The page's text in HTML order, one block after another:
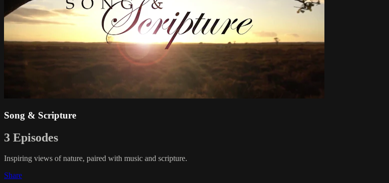
Song & Scripture
3 Episodes
Inspiring views of nature, paired with music and scripture.
Share